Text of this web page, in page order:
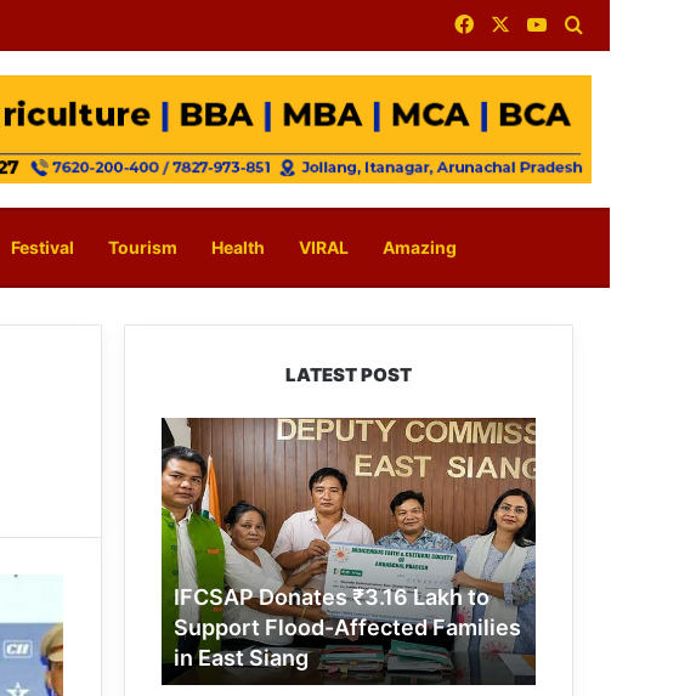
FacebookYouTube
Festival Tourism Health VIRAL Amazing
LATEST POST
IFCSAP
Donates
₹3.16
Lakh
to
Support
Flood-
Affected
Families
in
East
IFCSAP Donates ₹3.16 Lakh to
Support Flood-Affected Families
in East Siang